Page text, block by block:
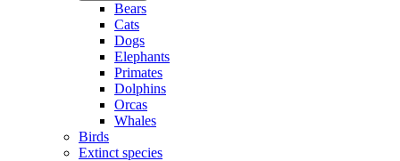
Bears
Cats
Dogs
Elephants
Primates
Dolphins
Orcas
Whales
Birds
Extinct species